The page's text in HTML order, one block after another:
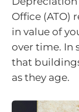
Office (ATO)
in value of
over time. In
that
as they age.